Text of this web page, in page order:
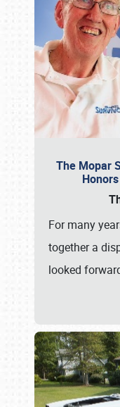
The Mopar
For many
together a
looked
Book